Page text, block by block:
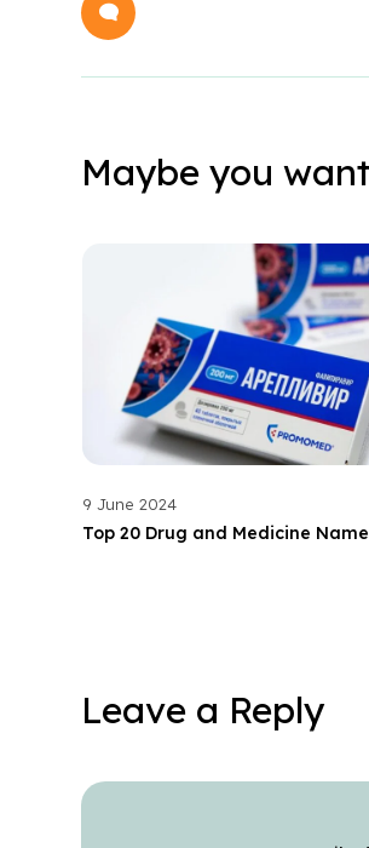
Maybe you
9 June 2024
Top 20 Drug and Medicine
Leave a Reply